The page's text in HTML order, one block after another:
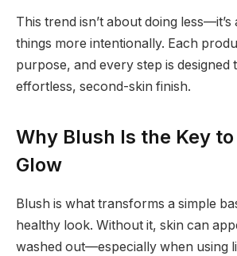
This trend isn’t about doing less—it’s
things more intentionally. Each
purpose, and every step is designed
effortless, second-skin finish.
Why Blush Is the Key
Glow
Blush is what transforms a simple
healthy look. Without it, skin can
washed out—especially when using